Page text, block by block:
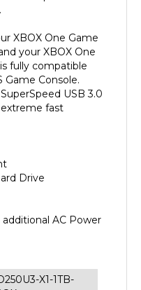
your XBOX One
fully compatible
Game Console.
USB 3.0
fast
Drive
AC Power